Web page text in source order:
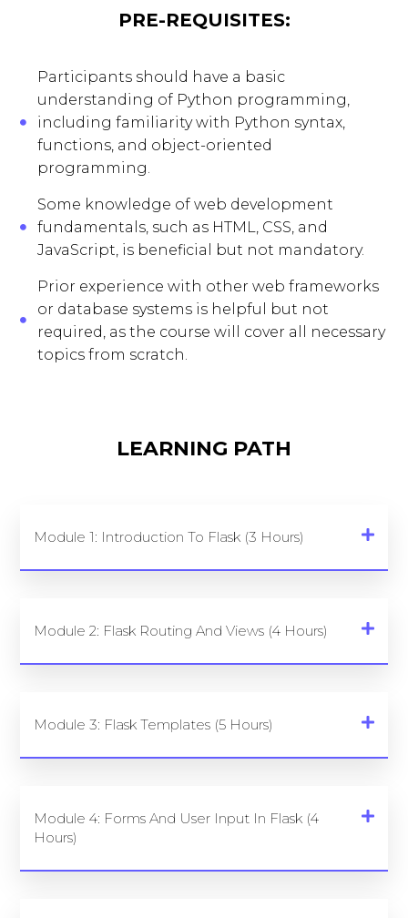
PRE-REQUISITES:
Participants should have a basic
understanding of Python programming,
including familiarity with Python syntax,
functions, and object-oriented
programming.
Some knowledge of web development
fundamentals, such as HTML, CSS, and
JavaScript, is beneficial but not mandatory.
Prior experience with other web frameworks
or database systems is helpful but not
required, as the course will cover all necessary
topics from scratch.
LEARNING PATH
Module 1: Introduction To Flask (3 Hours)
Module 2: Flask Routing And Views (4 Hours)
Module 3: Flask Templates (5 Hours)
Module 4: Forms And User Input In Flask (4
Hours)